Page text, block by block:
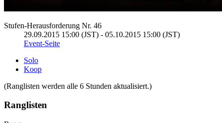
Stufen-Herausforderung Nr. 46
29.09.2015 15:00 (JST) - 05.10.2015 15:00 (JST)
Event-Seite
Solo
Koop
(Ranglisten werden alle 6 Stunden aktualisiert.)
Ranglisten